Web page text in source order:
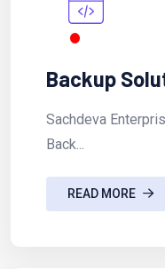
Backup
Sachdeva
Back...
READ MORE